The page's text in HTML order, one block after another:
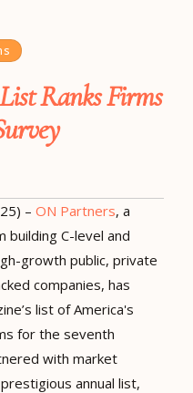
Ranks Firms
– ON Partners, a
C-level and
growth public, private
companies, has
list ofAmerica's
for the seventh
with market
annual list,